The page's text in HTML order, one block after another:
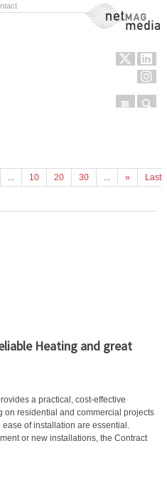
NetMag Media
Menu
... 10 20 30 ... »
Last
Heating and great
a practical, cost-effective
on residential and commercial projects
of installation are essential.
or new installations, the Contract